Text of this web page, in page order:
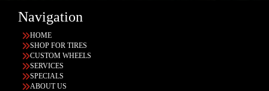
Navigation
HOME
SHOP FOR TIRES
CUSTOM WHEELS
SERVICES
SPECIALS
ABOUT US